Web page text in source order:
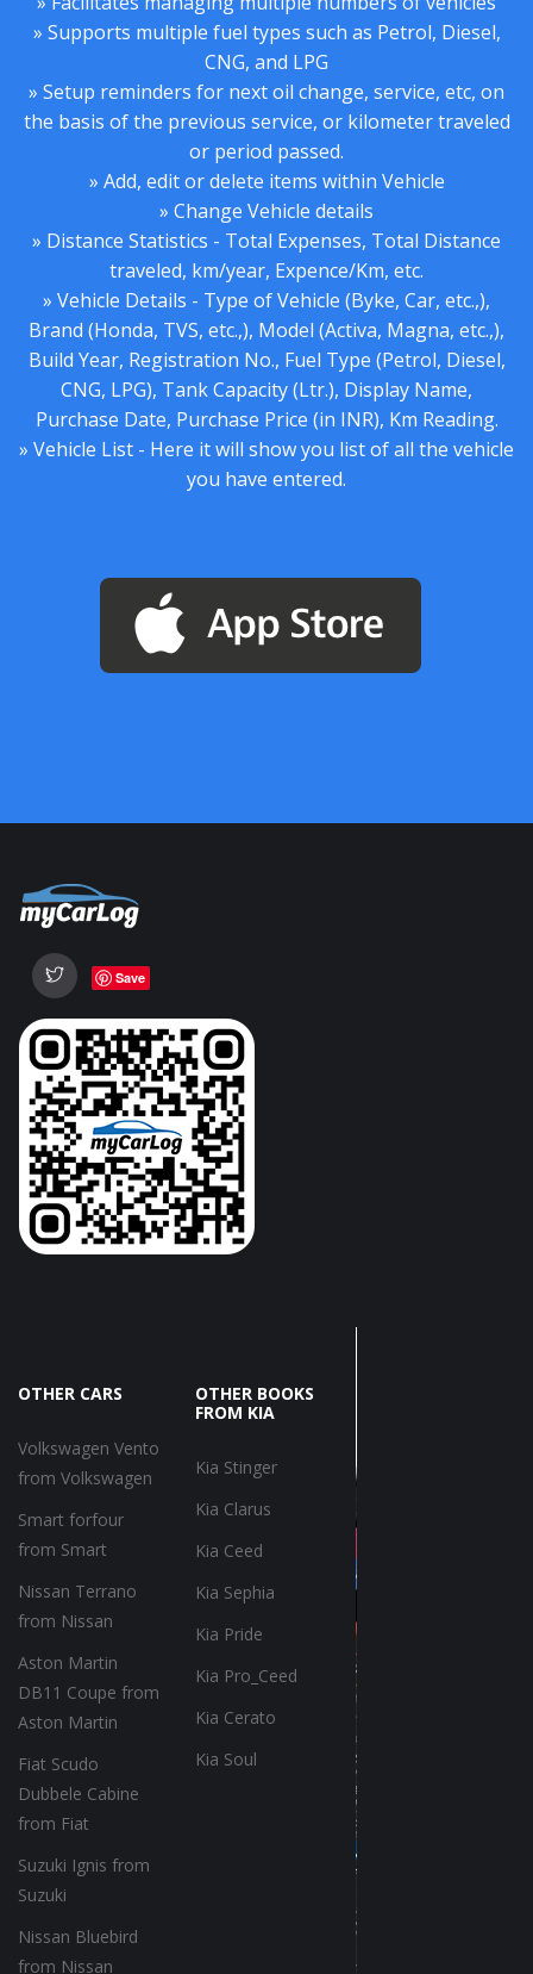
» Supports multiple fuel types such as Petrol, Diesel,
CNG, and LPG
» Setup reminders for next oil change, service, etc, on
the basis of the previous service, or kilometer traveled
or period passed.
» Add, edit or delete items within Vehicle
» Change Vehicle details
» Distance Statistics - Total Expenses, Total Distance
traveled, km/year, Expence/Km, etc.
» Vehicle Details - Type of Vehicle (Byke, Car, etc.,),
Brand (Honda, TVS, etc.,), Model (Activa, Magna, etc.,),
Build Year, Registration No., Fuel Type (Petrol, Diesel,
CNG, LPG), Tank Capacity (Ltr.), Display Name,
Purchase Date, Purchase Price (in INR), Km Reading.
» Vehicle List - Here it will show you list of all the vehicle
you have entered.
Save
OTHER CARS
Volkswagen Vento
from Volkswagen
Smart forfour
from Smart
Nissan Terrano
from Nissan
Aston Martin
DB11 Coupe from
Aston Martin
Fiat Scudo
Dubbele Cabine
from Fiat
Suzuki Ignis from
Suzuki
Nissan Bluebird
from Nissan
OTHER BOOKS
FROM KIA
Kia Stinger
Kia Clarus
Kia Ceed
Kia Sephia
Kia Pride
Kia Pro_Ceed
Kia Cerato
Kia Soul